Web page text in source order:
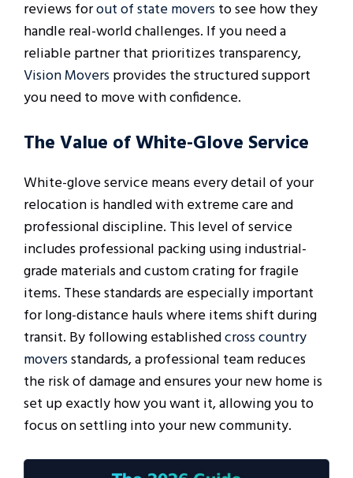
reviews forout of state moversto see how they
handle real-world challenges. If you need a
reliable partner that prioritizes transparency,
Vision Moversprovides the structured support
you need to move with confidence.
The Value of White-Glove Service
White-glove service means every detail of your
relocation is handled with extreme care and
professional discipline. This level of service
includes professional packing using industrial-
grade materials and custom crating for fragile
items. These standards are especially important
for long-distance hauls where items shift during
transit. By following establishedcross country
moversstandards, a professional team reduces
the risk of damage and ensures your new home is
set up exactly how you want it, allowing you to
focus on settling into your new community.